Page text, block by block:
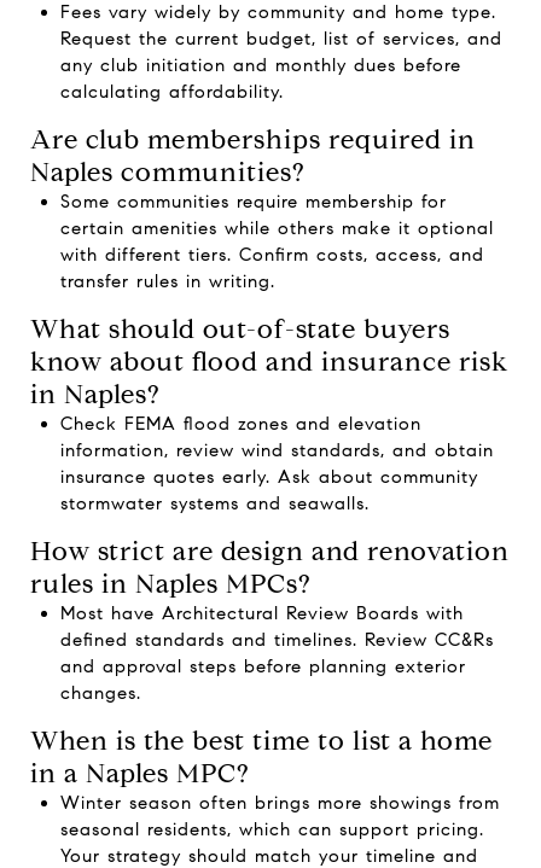
Fees vary widely by community and home type.
Request the current budget, list of services, and
any club initiation and monthly dues before
calculating affordability.
Are club memberships required in
Naples communities?
Some communities require membership for
certain amenities while others make it optional
with different tiers. Confirm costs, access, and
transfer rules in writing.
What should out-of-state buyers
know about flood and insurance risk
in Naples?
Check FEMA flood zones and elevation
information, review wind standards, and obtain
insurance quotes early. Ask about community
stormwater systems and seawalls.
How strict are design and renovation
rules in Naples MPCs?
Most have Architectural Review Boards with
defined standards and timelines. Review CC&Rs
and approval steps before planning exterior
changes.
When is the best time to list a home
in a Naples MPC?
Winter season often brings more showings from
seasonal residents, which can support pricing.
Your strategy should match your timeline and